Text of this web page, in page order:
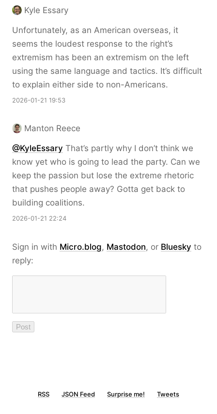
Kyle Essary
Unfortunately, as an American overseas, it
seems the loudest response to the right’s
extremism has been an extremism on the left
using the same language and tactics. It’s difficult
to explain either side to non-Americans.
2026-01-21 19:53
Manton Reece
@KyleEssary That’s partly why I don’t think we
know yet who is going to lead the party. Can we
keep the passion but lose the extreme rhetoric
that pushes people away? Gotta get back to
building coalitions.
2026-01-21 22:24
Sign in with Micro.blog, Mastodon, or Bluesky to
reply:
RSS JSON Feed Surprise me! Tweets